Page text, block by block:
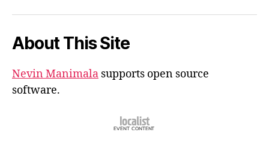
About This Site
Nevin Manimala supports open source
software.